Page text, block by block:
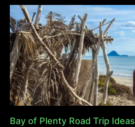
Bay of Plenty Road Trip Ideas